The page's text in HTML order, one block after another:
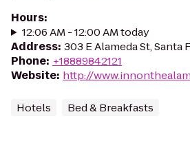
Hours:
12:06 AM - 12:00 AM today
Address: 303 E Alameda St, Santa
Phone: +18889842121
Website: http://
Hotels Bed & Breakfasts